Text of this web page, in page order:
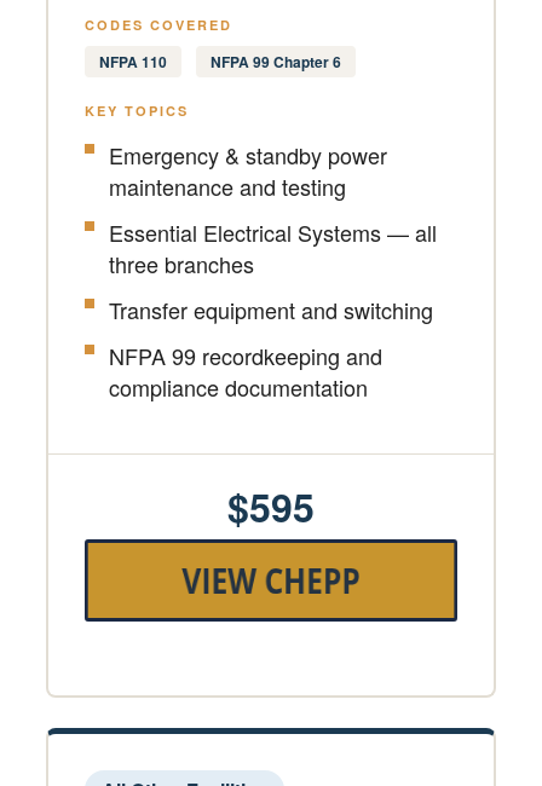
CODES COVERED
NFPA 110 NFPA 99 Chapter 6
KEY TOPICS
Emergency & standby power
maintenance and testing
Essential Electrical Systems — all
three branches
Transfer equipment and switching
NFPA 99 recordkeeping and
compliance documentation
$595